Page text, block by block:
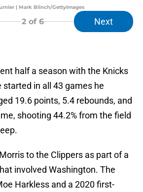
| Mark Blinch/GettyImages
2of 6 Next
half a season with the Knicks
started in all 43 games he
19.6 points, 5.4 rebounds, and
shooting 44.2% from the field
to the Clippers as part of a
involved Washington. The
Harkless and a 2020 first-